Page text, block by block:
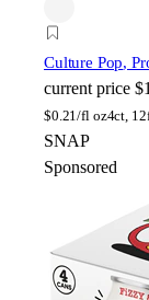
Culture Pop,
current price
$0.21/fl oz4ct,
SNAP
Sponsored